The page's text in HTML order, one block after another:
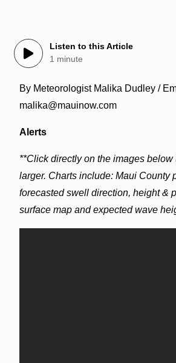
Listen to this Article
1 minute
By Meteorologist Malika Dudley /
malika@mauinow.com
Alerts
**Click directly on the images below
larger. Charts include: Maui County
forecasted swell direction, height &
surface map and expected wave